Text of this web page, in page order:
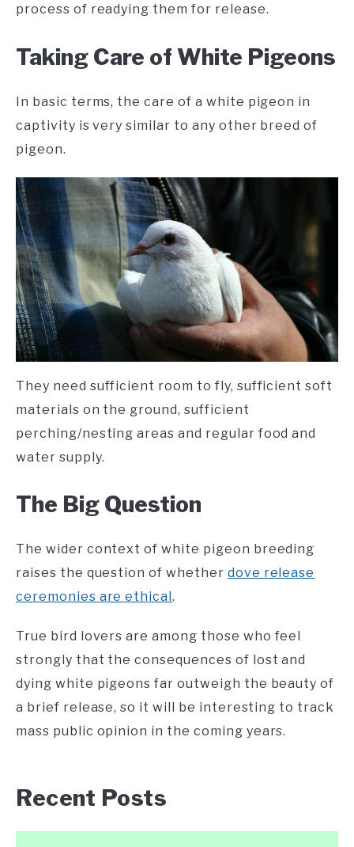
process of readying them for release.
Taking Care of White Pigeons
In basic terms, the care of a white pigeon in
captivity is very similar to any other breed of
pigeon.
They need sufficient room to fly, sufficient soft
materials on the ground, sufficient
perching/nesting areas and regular food and
water supply.
The Big Question
The wider context of white pigeon breeding
raises the question of whether dove release
ceremonies are ethical.
True bird lovers are among those who feel
strongly that the consequences of lost and
dying white pigeons far outweigh the beauty of
a brief release, so it will be interesting to track
mass public opinion in the coming years.
Recent Posts